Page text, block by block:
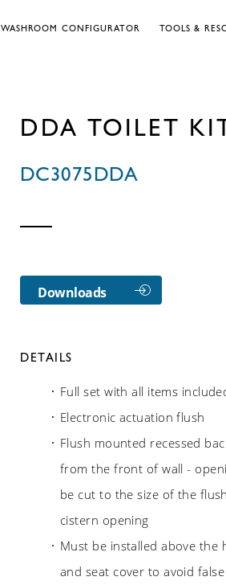
WASHROOM CONFIGURATOR TOOLS &
DDA TOILET
DC3075DDA
Downloads
DETAILS
Full set with all items
Electronic actuation flush
Flush mounted recessed
from the front of wall -
be cut to the size of the
cistern opening
Must be installed above
and seat cover to avoid